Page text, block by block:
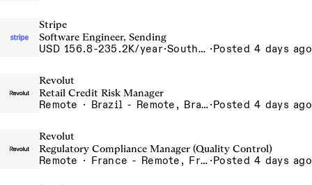
Stripe
Software Engineer, Sending
USD 156.8-235.2K/year· South San Francisco, California ·Posted 4 days ago
Revolut
Retail Credit Risk Manager
Remote · Brazil - Remote, Brazil, Colombia - Remote, Colombia, Sao Paulo, Brazil·Posted 4 days ago
Revolut
Regulatory Compliance Manager (Quality Control)
Remote · France - Remote, France, Ireland - Remote, Ireland, Portugal - Remote, Portugal, Spain - Remote, Spain ·Posted 4 days ago